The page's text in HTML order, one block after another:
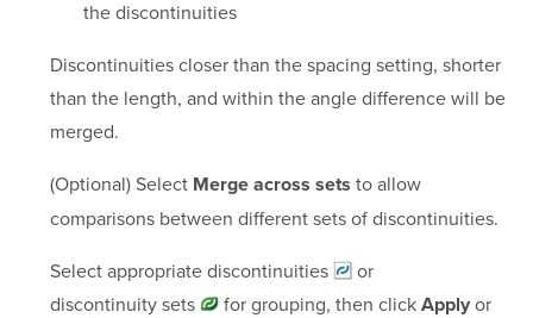
the discontinuities
Discontinuities closer than the spacing setting, shorter
than the length, and within the angle difference will be
merged.
(Optional) Select Merge across sets to allow
comparisons between different sets of discontinuities.
Select appropriatediscontinuities
or
discontinuity sets
for grouping, then click Applyor